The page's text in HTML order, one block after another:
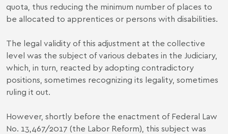
quota, thus reducing the minimum number of places to
be allocated to apprentices or persons with disabilities.
The legal validity of this adjustment at the collective
level was the subject of various debates in the Judiciary,
which, in turn, reacted by adopting contradictory
positions, sometimes recognizing its legality, sometimes
ruling it out.
However, shortly before the enactment of Federal Law
No. 13,467/2017 (the Labor Reform), this subject was